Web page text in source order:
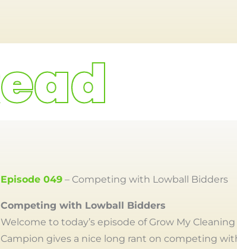
Episode 049 – Competing with Lowball Bidders
Competing with Lowball Bidders
Welcome to today’s episode of Grow My
Campion gives a nice long rant on competing